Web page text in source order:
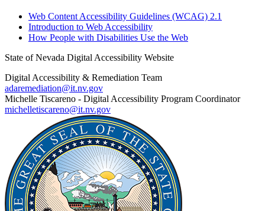
Web Content Accessibility Guidelines (WCAG) 2.1
Introduction to Web Accessibility
How People with Disabilities Use the Web
State of Nevada Digital Accessibility Website
Digital Accessibility & Remediation Team
adaremediation@it.nv.gov
Michelle Tiscareno - Digital Accessibility Program Coordinator
michelletiscareno@it.nv.gov